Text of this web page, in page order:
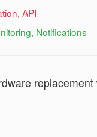
API
Notifications